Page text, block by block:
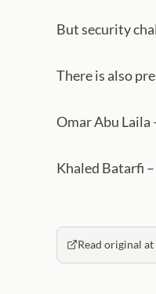
But security
There is also
Omar Abu Laila
Khaled Batarfi
Read original at